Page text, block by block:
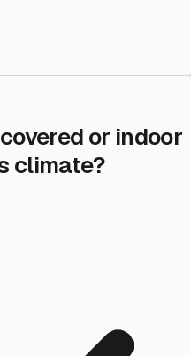
or indoor
climate?